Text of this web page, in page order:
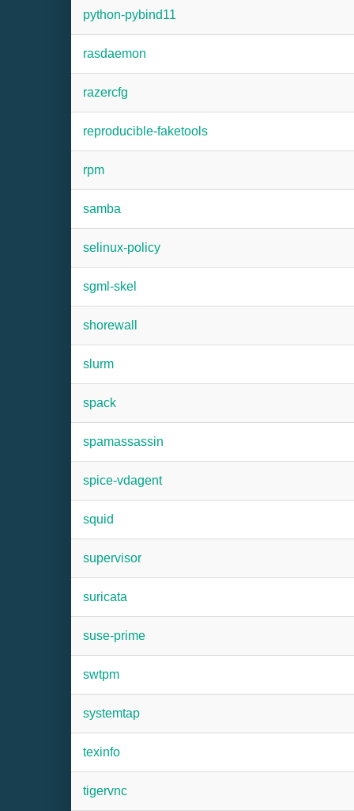
python-pybind11
rasdaemon
razercfg
reproducible-faketools
rpm
samba
selinux-policy
sgml-skel
shorewall
slurm
spack
spamassassin
spice-vdagent
squid
supervisor
suricata
suse-prime
swtpm
systemtap
texinfo
tigervnc